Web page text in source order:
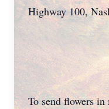
Highway 100,
To send flowers